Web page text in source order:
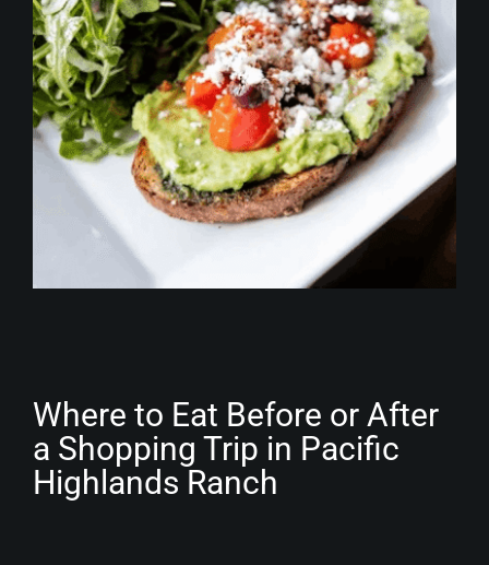
Where to Eat Before or After
a Shopping Trip in Pacific
Highlands Ranch